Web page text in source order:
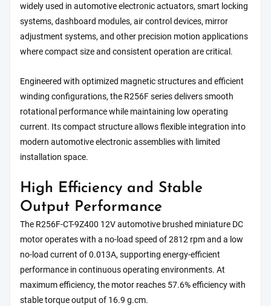
widely used in automotive electronic actuators, smart locking
systems, dashboard modules, air control devices, mirror
adjustment systems, and other precision motion applications
where compact size and consistent operation are critical.
Engineered with optimized magnetic structures and efficient
winding configurations, the R256F series delivers smooth
rotational performance while maintaining low operating
current. Its compact structure allows flexible integration into
modern automotive electronic assemblies with limited
installation space.
High Efficiency and Stable
Output Performance
The R256F-CT-9Z400 12V automotive brushed miniature DC
motor operates with a no-load speed of 2812 rpm and a low
no-load current of 0.013A, supporting energy-efficient
performance in continuous operating environments. At
maximum efficiency, the motor reaches 57.6% efficiency with
stable torque output of 16.9 g.cm.